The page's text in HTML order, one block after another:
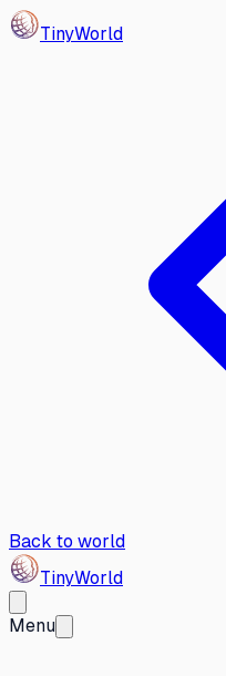
TinyWorld
Back to world
TinyWorld
Menu